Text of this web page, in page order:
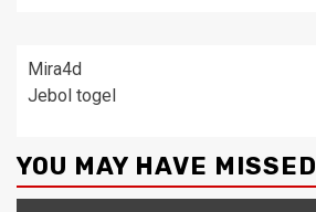
Mira4d
Jebol togel
YOU MAY HAVE MISSED